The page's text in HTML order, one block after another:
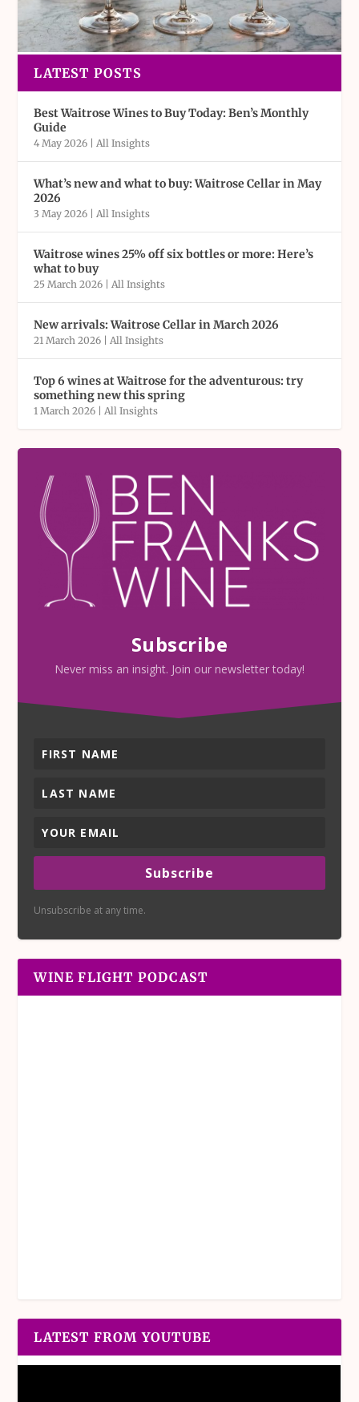
LATEST POSTS
Best Waitrose Wines to Buy Today: Ben’s Monthly
Guide
4 May 2026 |All Insights
What’s new and what to buy: Waitrose Cellar in May
2026
3 May 2026 |All Insights
Waitrose wines 25% off six bottles or more: Here’s
what to buy
25 March 2026 |All Insights
New arrivals: Waitrose Cellar in March 2026
21 March 2026 |All Insights
Top 6 wines at Waitrose for the adventurous: try
something new this spring
1 March 2026 |All Insights
Subscribe
Never miss an insight. Join our newsletter today!
Subscribe
Unsubscribe at any time.
WINE FLIGHT PODCAST
LATEST FROM YOUTUBE